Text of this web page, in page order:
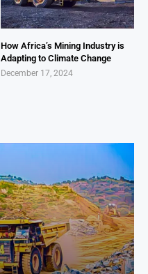
How Africa’s Mining Industry is
Adapting to Climate Change
December 17, 2024